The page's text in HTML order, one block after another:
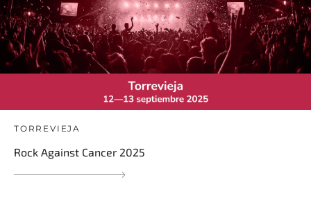
TORREVIEJA
Rock Against Cancer 2025